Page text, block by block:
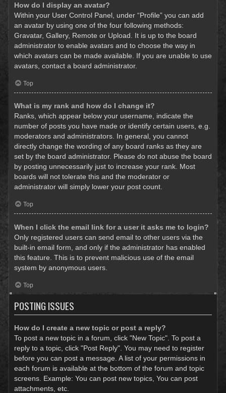
How do I display an avatar?
Within your User Control Panel, under “Profile” you can add
an avatar by using one of the four following methods:
Gravatar, Gallery, Remote or Upload. It is up to the board
administrator to enable avatars and to choose the way in
which avatars can be made available. If you are unable to use
avatars, contact a board administrator.
Top
What is my rank and how do I change it?
Ranks, which appear below your username, indicate the
number of posts you have made or identify certain users, e.g.
moderators and administrators. In general, you cannot
directly change the wording of any board ranks as they are
set by the board administrator. Please do not abuse the board
by posting unnecessarily just to increase your rank. Most
boards will not tolerate this and the moderator or
administrator will simply lower your post count.
Top
When I click the email link for a user it asks me to login?
Only registered users can send email to other users via the
built-in email form, and only if the administrator has enabled
this feature. This is to prevent malicious use of the email
system by anonymous users.
Top
POSTING ISSUES
How do I create a new topic or post a reply?
To post a new topic in a forum, click "New Topic". To post a
reply to a topic, click "Post Reply". You may need to register
before you can post a message. A list of your permissions in
each forum is available at the bottom of the forum and topic
screens. Example: You can post new topics, You can post
attachments, etc.